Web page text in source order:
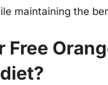
maintaining the
Free